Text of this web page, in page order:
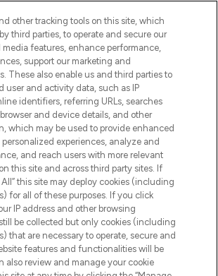
Cookie Consent
Sell or Share My Personal
Information
& INFORMATION
INFORMATION
LOOKFANTASTIC
AND SALONS
other tracking tools on this site, which
third parties, to operate and secure our
media features, enhance performance,
support our marketing and
These also enable us and third parties to
user and activity data, such as IP
identifiers, referring URLs, searches
and device details, and other
which may be used to provide enhanced
experiences, analyze and
and reach users with more relevant
this site and across third party sites. If
this site may deploy cookies (including
for all of these purposes. If you click
IP address and other browsing
be collected but only cookies (including
that are necessary to operate, secure and
features and functionalities will be
also review and manage your cookie